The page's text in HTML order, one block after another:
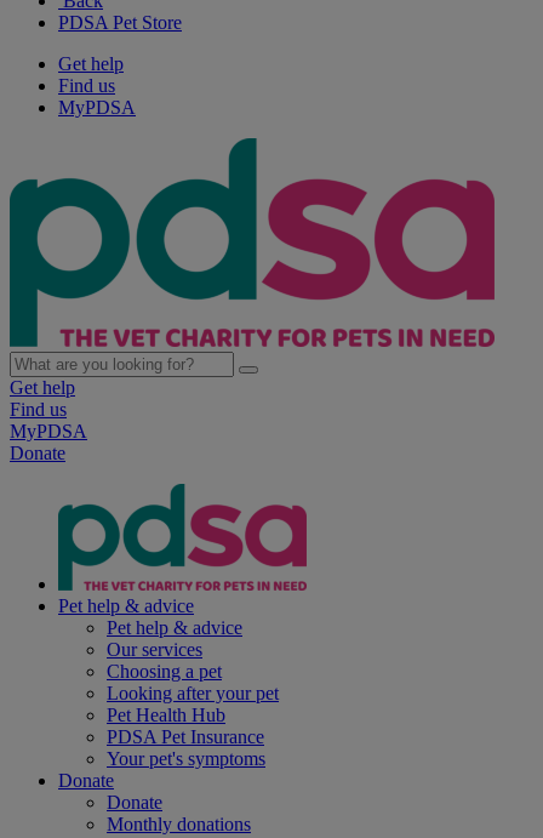
PDSA Pet Store
Get help
Find us
MyPDSA
Get help
Find us
MyPDSA
Donate
Pet help & advice
Pet help & advice
Our services
Choosing a pet
Looking after your pet
Pet Health Hub
PDSA Pet Insurance
Your pet's symptoms
Donate
Donate
Monthly donations